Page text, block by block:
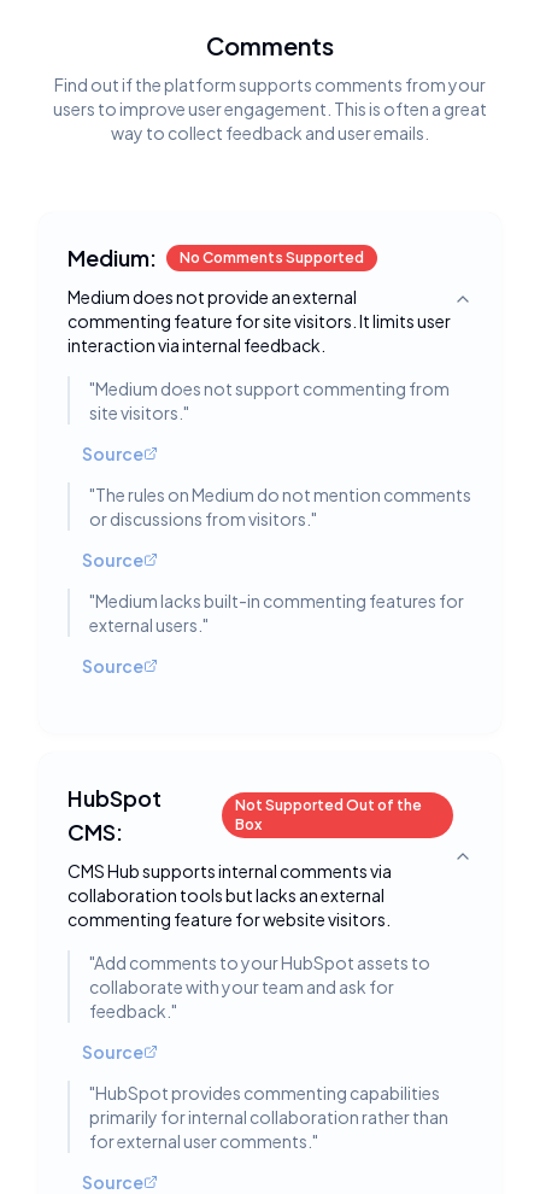
Comments
Find out if the platform supports comments from your
users to improve user engagement. This is often a great
way to collect feedback and user emails.
Medium: No Comments Supported
Medium does not provide an external
commenting feature for site visitors. It limits user
interaction via internal feedback.
Toggle
"Medium does not support commenting from
site visitors. "
Source
"The rules on Medium do not mention comments
or discussions from visitors. "
Source
"Medium lacks built-in commenting features for
external users. "
Source
HubSpot
CMS:
Not Supported Out of the
Box
CMS Hub supports internal comments via
collaboration tools but lacks an external
commenting feature for website visitors.
Toggle
"Add comments to your HubSpot assets to
collaborate with your team and ask for
feedback. "
Source
"HubSpot provides commenting capabilities
primarily for internal collaboration rather than
for external user comments. "
Source